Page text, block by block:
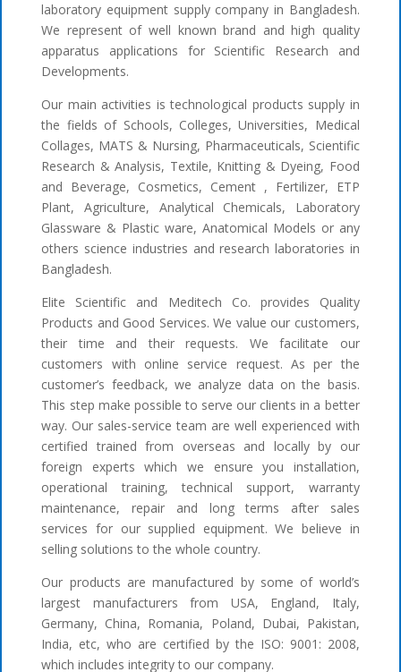
laboratory equipment supply company in Bangladesh.
We represent of well known brand and high quality
apparatus applications for Scientific Research and
Developments.
Our main activities is technological products supply in
the fields of Schools, Colleges, Universities, Medical
Collages, MATS & Nursing, Pharmaceuticals, Scientific
Research & Analysis, Textile, Knitting & Dyeing, Food
and Beverage, Cosmetics, Cement , Fertilizer, ETP
Plant, Agriculture, Analytical Chemicals, Laboratory
Glassware & Plastic ware, Anatomical Models or any
others science industries and research laboratories in
Bangladesh.
Elite Scientific and Meditech Co. provides Quality
Products and Good Services. We value our customers,
their time and their requests. We facilitate our
customers with online service request. As per the
customer’s feedback, we analyze data on the basis.
This step make possible to serve our clients in a better
way. Our sales-service team are well experienced with
certified trained from overseas and locally by our
foreign experts which we ensure you installation,
operational training, technical support, warranty
maintenance, repair and long terms after sales
services for our supplied equipment. We believe in
selling solutions to the whole country.
Our products are manufactured by some of world’s
largest manufacturers from USA, England, Italy,
Germany, China, Romania, Poland, Dubai, Pakistan,
India, etc, who are certified by the ISO: 9001: 2008,
which includes integrity to our company.